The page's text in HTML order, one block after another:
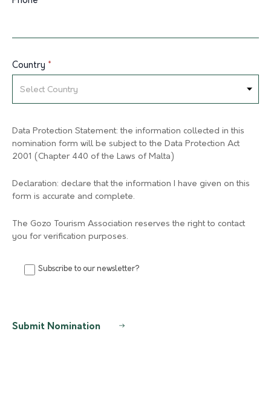
Country *
Data Protection Statement: the information collected in this
nomination form will be subject to the Data Protection Act
2001 (Chapter 440 of the Laws of Malta)
Declaration: declare that the information I have given on this
form is accurate and complete.
The Gozo Tourism Association reserves the right to contact
you for verification purposes.
Subscribe to our newsletter?
Submit Nomination